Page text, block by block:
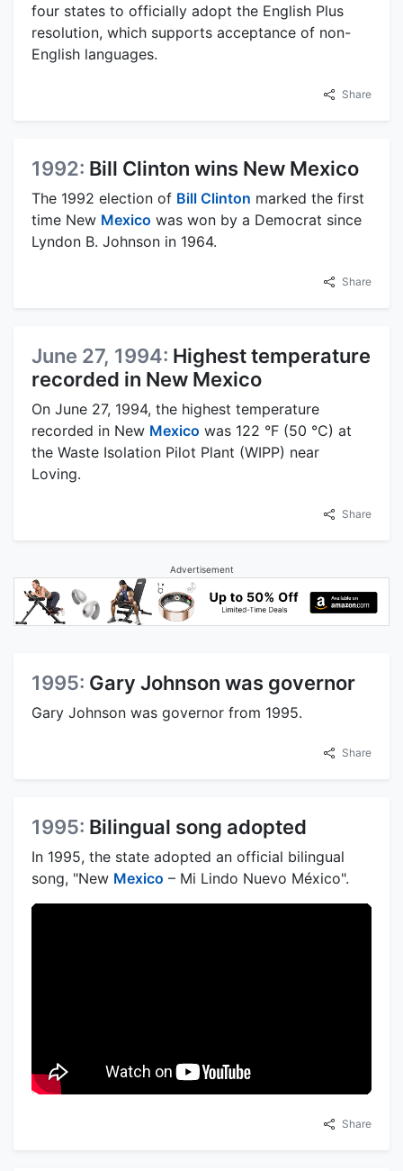
four states to officially adopt the English Plus
resolution, which supports acceptance of non-
English languages.
Share
1992: Bill Clinton wins New Mexico
The 1992 election of Bill Clinton marked the first
time New Mexico was won by a Democrat since
Lyndon B. Johnson in 1964.
Share
June 27, 1994: Highest temperature
recorded in New Mexico
On June 27, 1994, the highest temperature
recorded in New Mexico was 122 °F (50 °C) at
the Waste Isolation Pilot Plant (WIPP) near
Loving.
Share
Advertisement
1995: Gary Johnson was governor
Gary Johnson was governor from 1995.
Share
1995: Bilingual song adopted
In 1995, the state adopted an official bilingual
song, "New Mexico – Mi Lindo Nuevo México".
Share